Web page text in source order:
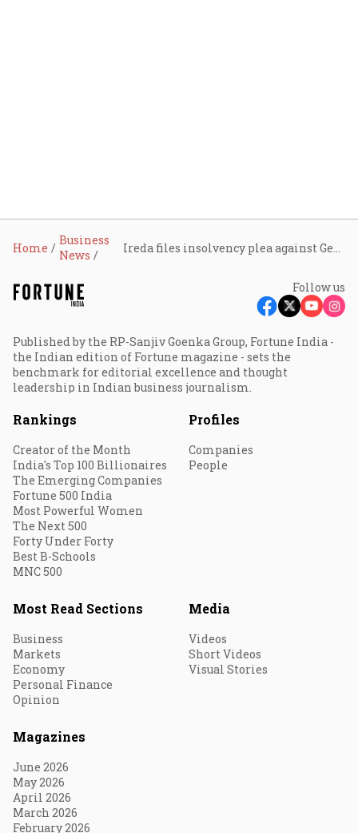
Home
Business
News
Follow us
Published by the RP-Sanjiv Goenka Group, Fortune India -
the Indian edition of Fortune magazine - sets the
benchmark for editorial excellence and thought
leadership in Indian business journalism.
Rankings
Creator of the Month
India's Top 100 Billionaires
The Emerging Companies
Fortune 500 India
Most Powerful Women
The Next 500
Forty Under Forty
Best B-Schools
MNC 500
Profiles
Companies
People
Most Read Sections
Business
Markets
Economy
Personal Finance
Opinion
Media
Videos
Short Videos
Visual Stories
Magazines
June 2026
May 2026
April 2026
March 2026
February 2026